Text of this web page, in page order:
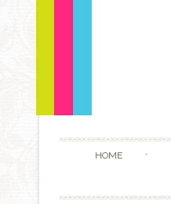
HOME